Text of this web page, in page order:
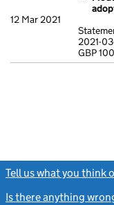
12 Mar 2021
2021-
GBP 100
Tell us what you think
Is there anything